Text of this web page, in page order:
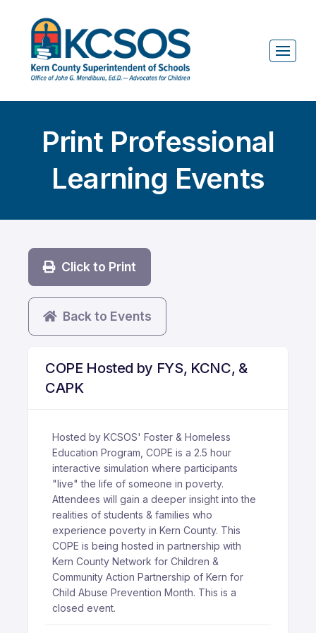
Print Professional
Learning Events
Click to Print
Back to Events
COPE Hosted by FYS, KCNC, &
CAPK
Hosted by KCSOS' Foster & Homeless
Education Program, COPE is a 2.5 hour
interactive simulation where participants
"live" the life of someone in poverty.
Attendees will gain a deeper insight into the
realities of students & families who
experience poverty in Kern County. This
COPE is being hosted in partnership with
Kern County Network for Children &
Community Action Partnership of Kern for
Child Abuse Prevention Month. This is a
closed event.